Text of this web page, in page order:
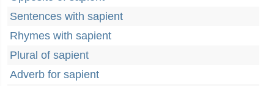
Sentences with sapient
Rhymes with sapient
Plural of sapient
Adverb for sapient